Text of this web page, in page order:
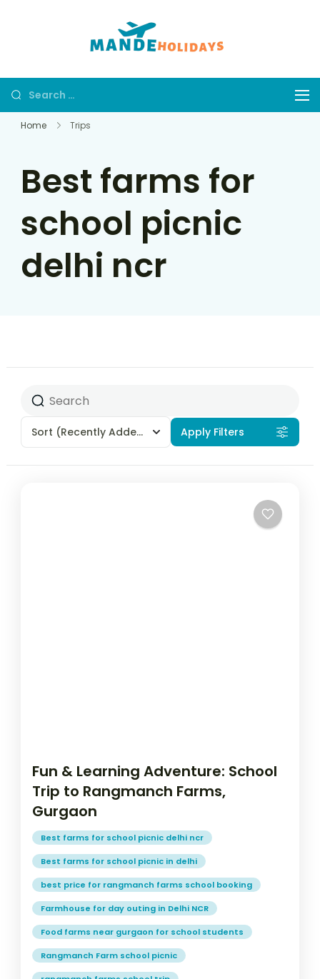
Home Trips
Best farms for
school picnic
delhi ncr
Sort (Recently Added) Apply Filters
Fun & Learning Adventure: School
Trip to Rangmanch Farms,
Gurgaon
Best farms for school picnic delhi ncr
Best farms for school picnic in delhi
best price for rangmanch farms school booking
Farmhouse for day outing in Delhi NCR
Food farms near gurgaon for school students
Rangmanch Farm school picnic